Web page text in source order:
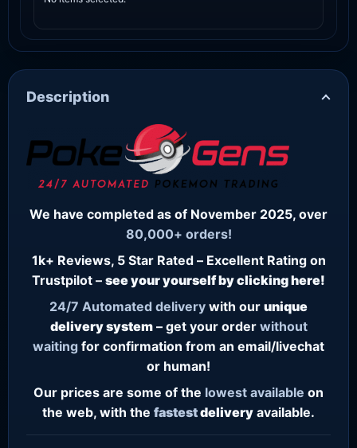
Description
We have completed as of November 2025, over
80,000+ orders!
1k+ Reviews, 5 Star Rated – Excellent Rating on
Trustpilot – see your yourself by clicking here!
24/7 Automated delivery with our unique
delivery system– get your order without
waiting for confirmation from an email/livechat
or human!
Our prices are some of the lowest available on
the web, with the fastestdelivery available.